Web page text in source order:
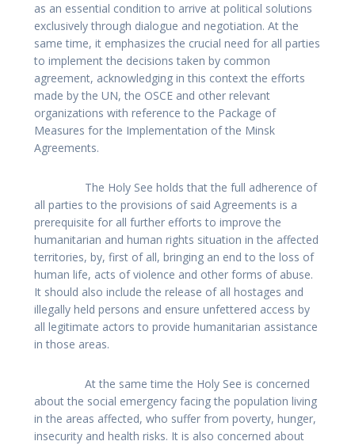
as an essential condition to arrive at political solutions
exclusively through dialogue and negotiation. At the
same time, it emphasizes the crucial need for all parties
to implement the decisions taken by common
agreement, acknowledging in this context the efforts
made by the UN, the OSCE and other relevant
organizations with reference to the Package of
Measures for the Implementation of the Minsk
Agreements.
The Holy See holds that the full adherence of
all parties to the provisions of said Agreements is a
prerequisite for all further efforts to improve the
humanitarian and human rights situation in the affected
territories, by, first of all, bringing an end to the loss of
human life, acts of violence and other forms of abuse.
It should also include the release of all hostages and
illegally held persons and ensure unfettered access by
all legitimate actors to provide humanitarian assistance
in those areas.
At the same time the Holy See is concerned
about the social emergency facing the population living
in the areas affected, who suffer from poverty, hunger,
insecurity and health risks. It is also concerned about